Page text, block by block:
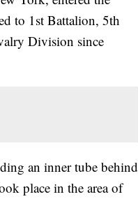
to 1st Battalion, 5th
Division since
an inner tube behind
place in the area of